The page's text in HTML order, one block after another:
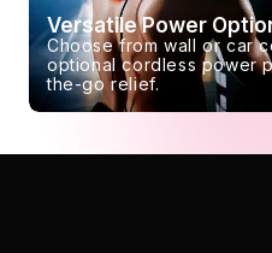
Versatile Power
Choose from wall or car
optional cordless power
the-go relief.